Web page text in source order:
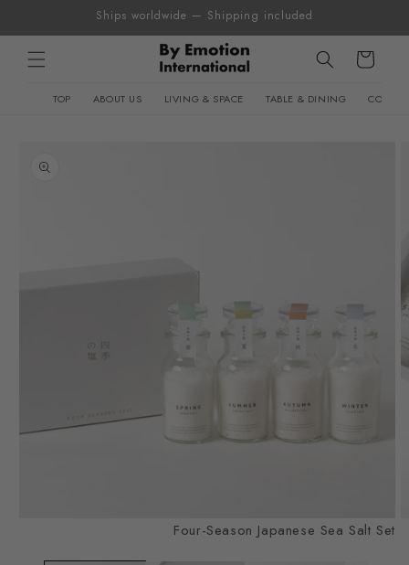
Ships worldwide — Shipping included
TOP ABOUT US LIVING & SPACE TABLE & DINING
Cart
product
information
Four-Season Japanese Sea Salt Set